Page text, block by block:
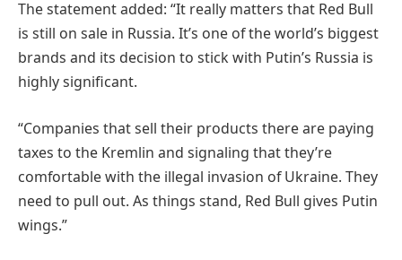
The statement added: “It really matters that Red Bull
is still on sale in Russia. It’s one of the world’s biggest
brands and its decision to stick with Putin’s Russia is
highly significant.
“Companies that sell their products there are paying
taxes to the Kremlin and signaling that they’re
comfortable with the illegal invasion of Ukraine. They
need to pull out. As things stand, Red Bull gives Putin
wings.”